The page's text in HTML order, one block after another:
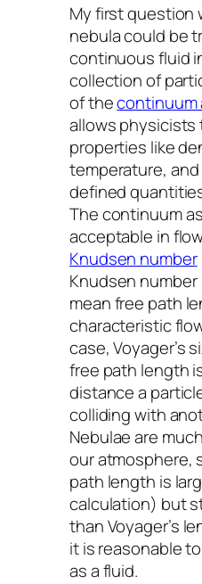
My first question
nebula could be
continuous fluid
collection of
of thecontinuum
allows physicists
properties like
temperature,
defined
The continuum
acceptable in
Knudsen number
Knudsen
mean free path
characteristic
case,Voyager’s
free path length
distance a
colliding with
Nebulae are
our atmosphere,
path length is
calculation) but
thanVoyager’s
it is reasonable
as a fluid.